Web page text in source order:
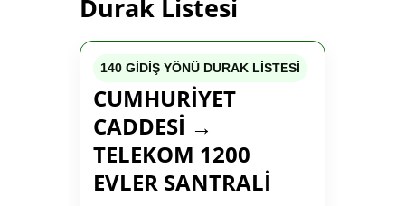
Durak Listesi
140 GİDİŞ YÖNÜ DURAK LİSTESİ
CUMHURİYET
CADDESİ →
TELEKOM 1200
EVLER SANTRALİ